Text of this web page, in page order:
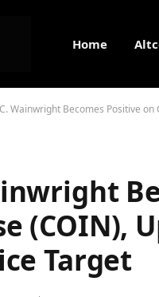
Home
Wainwright Becomes Positive
(COIN),
Target